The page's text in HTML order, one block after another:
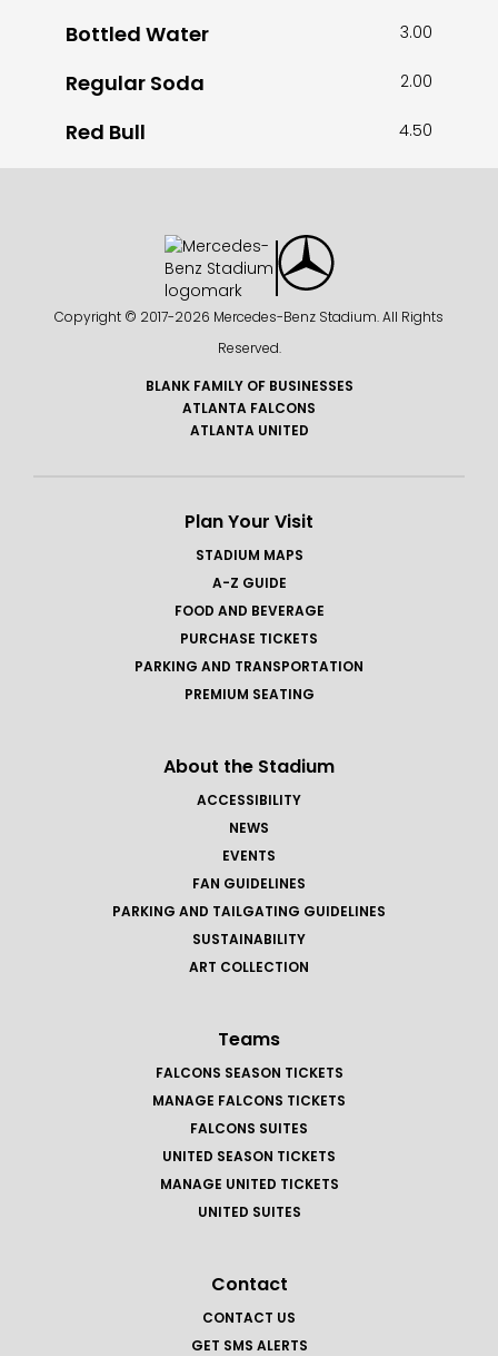
Bottled Water 3.00
Regular Soda 2.00
Red Bull 4.50
Copyright © 2017-2026 Mercedes-Benz Stadium. All Rights
Reserved.
BLANK FAMILY OF BUSINESSES
ATLANTA FALCONS
ATLANTA UNITED
Plan Your Visit
STADIUM MAPS
A-Z GUIDE
FOOD AND BEVERAGE
PURCHASE TICKETS
PARKING AND TRANSPORTATION
PREMIUM SEATING
About the Stadium
ACCESSIBILITY
NEWS
EVENTS
FAN GUIDELINES
PARKING AND TAILGATING GUIDELINES
SUSTAINABILITY
ART COLLECTION
Teams
FALCONS SEASON TICKETS
MANAGE FALCONS TICKETS
FALCONS SUITES
UNITED SEASON TICKETS
MANAGE UNITED TICKETS
UNITED SUITES
Contact
CONTACT US
GET SMS ALERTS